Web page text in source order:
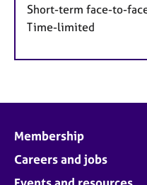
Short-term face-to-
Time-limited
Membership
Careers and jobs